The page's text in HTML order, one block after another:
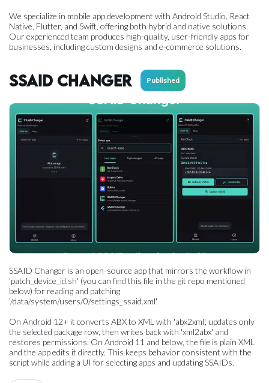
We specialize in mobile app development with Android Studio, React
Native, Flutter, and Swift, offering both hybrid and native solutions.
Our experienced team produces high-quality, user-friendly apps for
businesses, including custom designs and e-commerce solutions.
SSAID Changer Published
SSAID Changer is an open-source app that mirrors the workflow in
'patch_device_id.sh' (you can find this file in the git repo mentioned
below) for reading and patching
'/data/system/users/0/settings_ssaid.xml'.
On Android 12+ it converts ABX to XML with 'abx2xml', updates only
the selected package row, then writes back with 'xml2abx' and
restores permissions. On Android 11 and below, the file is plain XML
and the app edits it directly. This keeps behavior consistent with the
script while adding a UI for selecting apps and updating SSAIDs.